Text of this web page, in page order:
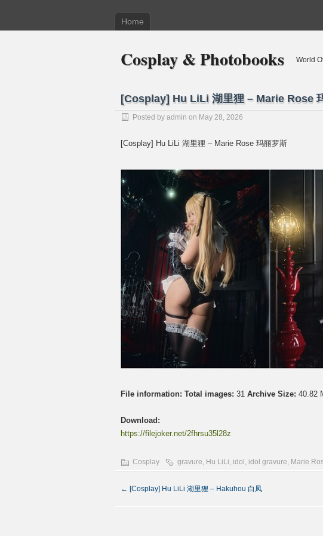
Home
Cosplay & Photobooks World
[Cosplay] Hu LiLi 湖里狸 – Marie Rose
Posted by admin on May 28, 2026
[Cosplay] Hu LiLi 湖里狸 – Marie Rose 玛丽罗斯
File information: Total images: 31 Archive Size: 40.82
Download:
https://filejoker.net/2fhrsu35l28z
Cosplay gravure, Hu LiLi, idol , idol gravure, Marie
← [Cosplay] Hu LiLi 湖里狸 – Hakuhou 白凤